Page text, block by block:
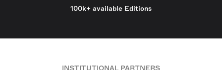
100k+ available Editions
INSTITUTIONAL PARTNERS